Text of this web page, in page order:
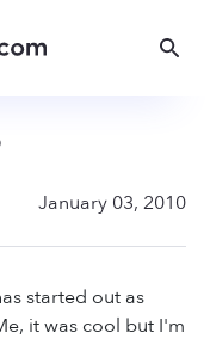
January 03, 2010
started out as
it was cool but I'm